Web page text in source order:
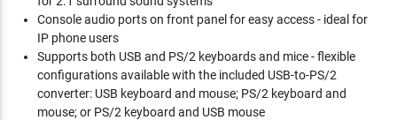
Console audio ports on front panel for easy access - ideal for
IP phone users
Supports both USB and PS/2 keyboards and mice - flexible
configurations available with the included USB-to-PS/2
converter: USB keyboard and mouse; PS/2 keyboard and
mouse; or PS/2 keyboard and USB mouse